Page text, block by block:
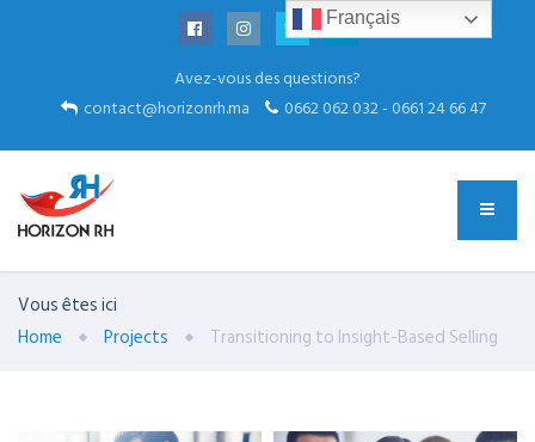
Avez-vous des questions?
contact@horizonrh.ma
0662 062 032 - 0661 24 66 47
Vous êtes ici
Home
Projects Transitioning to Insight-Based Selling
Français